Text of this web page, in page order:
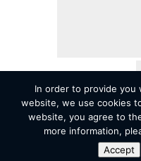
Copyright © 2026|
In order to provide
website, we use cookies
website, you agree to
more information,
Accept